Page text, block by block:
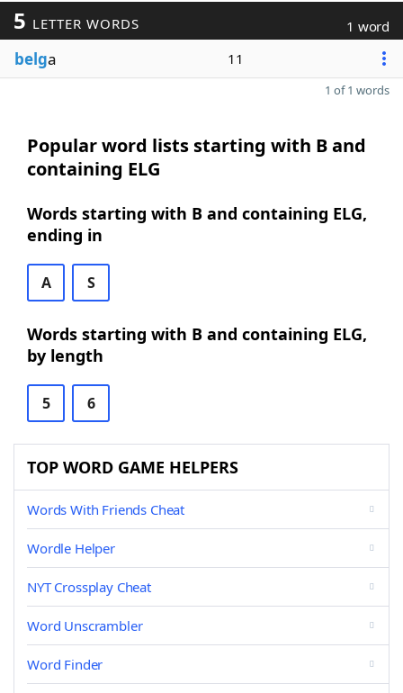
5 LETTER WORDS 1 word
belga 11
1 of 1 words
Popular word lists starting with B and
containing ELG
Words starting with B and containing ELG,
ending in
A S
Words starting with B and containing ELG,
by length
5 6
TOP WORD GAME HELPERS
Words With Friends Cheat
Wordle Helper
NYT Crossplay Cheat
Word Unscrambler
Word Finder